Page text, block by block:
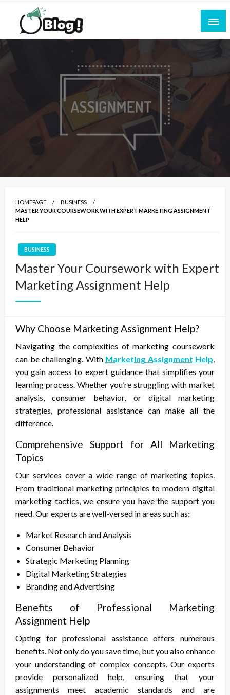
Skip
content
Blogging Excellence
Empowering Every Blogger, Every Story
HOMEPAGE
BUSINESS
MASTER YOUR COURSEWORK WITH EXPERT MARKETING ASSIGNMENT
HELP
BUSINESS
Master Your Coursework with Expert
Marketing Assignment Help
Why Choose Marketing Assignment Help?
Navigating the complexities of marketing coursework
can be challenging. With Marketing Assignment Help,
you gain access to expert guidance that simplifies your
learning process. Whether you’re struggling with market
analysis, consumer behavior, or digital marketing
strategies, professional assistance can make all the
difference.
Comprehensive Support for All Marketing
Topics
Our services cover a wide range of marketing topics.
From traditional marketing principles to modern digital
marketing tactics, we ensure you have the support you
need. Our experts are well-versed in areas such as:
Market Research and Analysis
Consumer Behavior
Strategic Marketing Planning
Digital Marketing Strategies
Branding and Advertising
Benefits of Professional Marketing
Assignment Help
Opting for professional assistance offers numerous
benefits. Not only do you save time, but you also enhance
your understanding of complex concepts. Our experts
provide personalized help, ensuring that your
assignments meet academic standards and are